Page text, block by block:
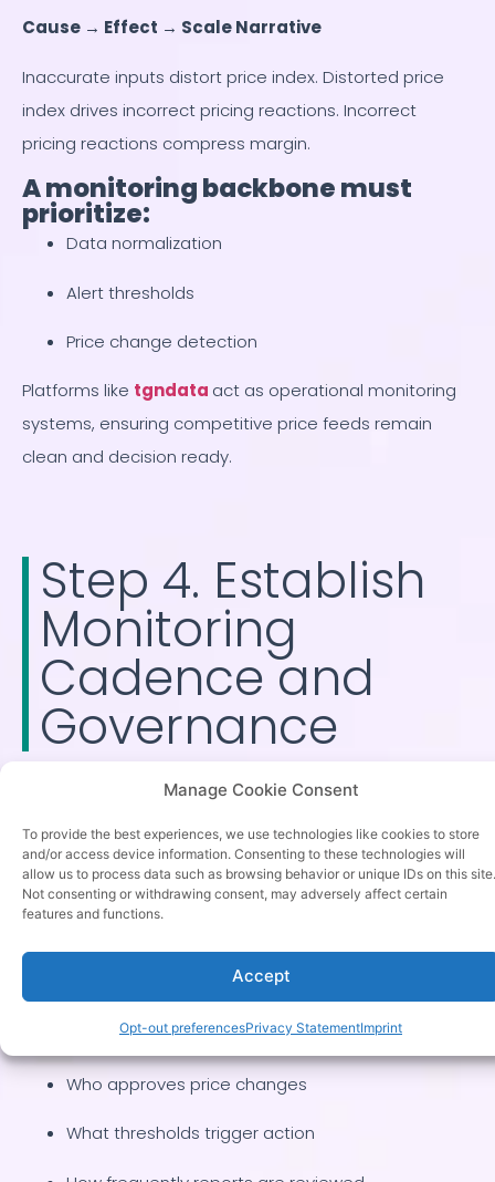
Manage Cookie Consent
To provide the best experiences, we use technologies like cookies to store
and/or access device information. Consenting to these technologies will
allow us to process data such as browsing behavior or unique IDs on this site.
Not consenting or withdrawing consent, may adversely affect certain
features and functions.
Accept
Opt-out preferencesPrivacy StatementImprint
Cause → Effect → Scale Narrative
Inaccurate inputs distort price index. Distorted price
index drives incorrect pricing reactions. Incorrect
pricing reactions compress margin.
A monitoring backbone must
prioritize:
Data normalization
Alert thresholds
Price change detection
Platforms like tgndata act as operational monitoring
systems, ensuring competitive price feeds remain
clean and decision ready.
Step 4. Establish
Monitoring
Cadence and
Governance
A competitive price monitoring process requires
categories may require daily tracking, while stable
industries may operate weekly. Governance ensures
insights convert into actions rather than static reports.
Monitoring without ownership becomes reporting.
Define:
Who reviews competitor alerts
Who approves price changes
What thresholds trigger action